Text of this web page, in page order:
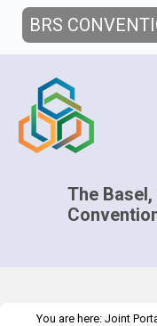
BRS
The
You are here: Joint